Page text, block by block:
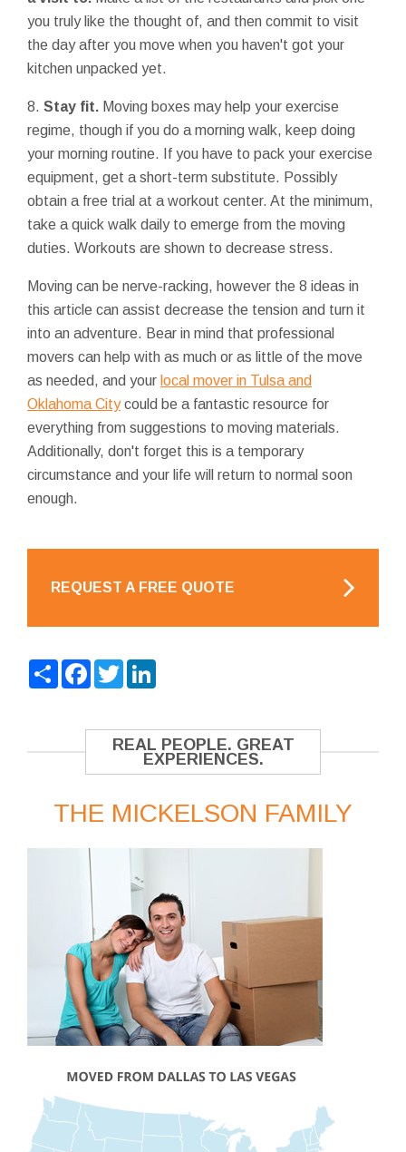
you truly like the thought of, and then commit to visit
the day after you move when you haven't got your
kitchen unpacked yet.
8. Stay fit. Moving boxes may help your exercise
regime, though if you do a morning walk, keep doing
your morning routine. If you have to pack your exercise
equipment, get a short-term substitute. Possibly
obtain a free trial at a workout center. At the minimum,
take a quick walk daily to emerge from the moving
duties. Workouts are shown to decrease stress.
Moving can be nerve-racking, however the 8 ideas in
this article can assist decrease the tension and turn it
into an adventure. Bear in mind that professional
movers can help with as much or as little of the move
as needed, and your local mover in Tulsa and
Oklahoma Citycould be a fantastic resource for
everything from suggestions to moving materials.
Additionally, don't forget this is a temporary
circumstance and your life will return to normal soon
enough.
REQUEST A FREE QUOTE
ShareFacebook
Twitter
REAL PEOPLE. GREAT
EXPERIENCES.
THE MICKELSON FAMILY